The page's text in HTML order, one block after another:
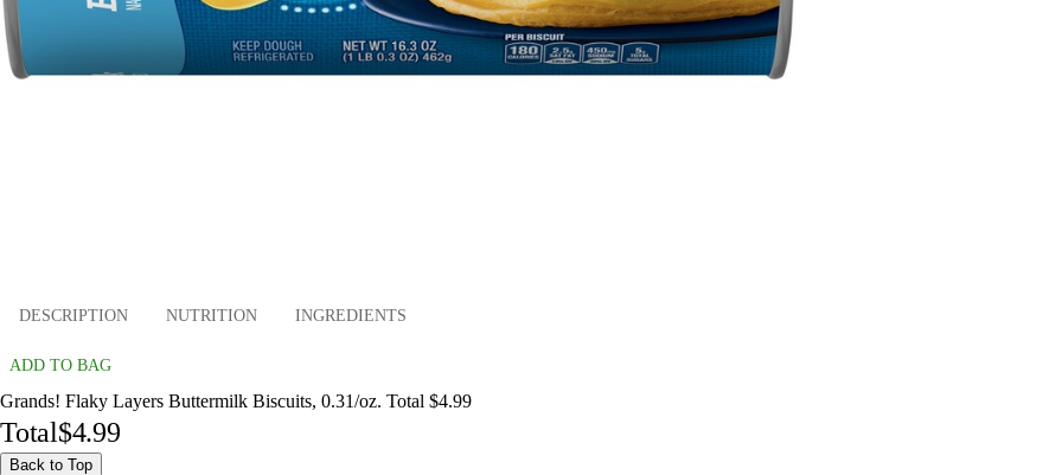
DESCRIPTION NUTRITION INGREDIENTS
ADD TO BAG
Grands! Flaky Layers Buttermilk Biscuits, 0.31/oz. Total $4.99
Total$4.99
Back to Top